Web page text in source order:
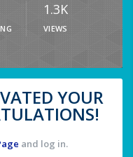
1.3K
VIEWS
YOUR
and log in.